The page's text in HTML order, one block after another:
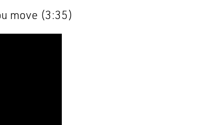
move (3:35)